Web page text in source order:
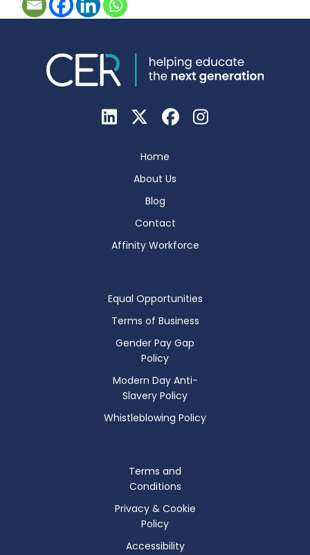
Home
About Us
Blog
Contact
Affinity Workforce
Equal Opportunities
Terms of Business
Gender Pay Gap
Policy
Modern Day Anti-
Slavery Policy
Whistleblowing Policy
Terms and
Conditions
Privacy & Cookie
Policy
Accessibility